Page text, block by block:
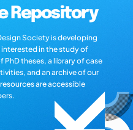
Repository
Society is developing
in the study of
PhD theses, a library of case
and an archive of our
are accessible